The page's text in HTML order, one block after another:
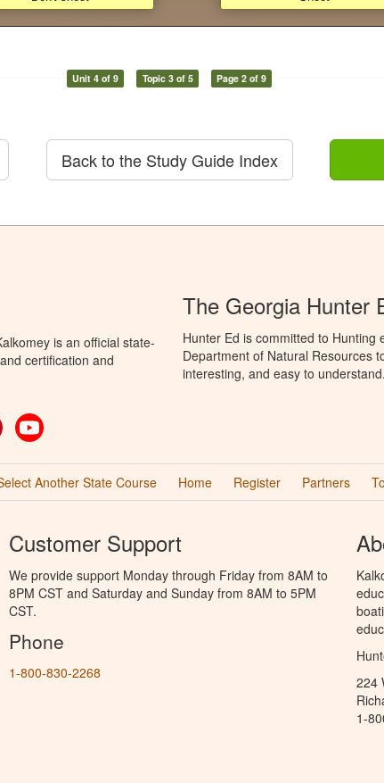
Unit 4 of 9 Topic 3 of 5 Page 2 of 9
Back to the Study Guide Index
is an official state-
certification and
Pinterest
The Georgia Hunter
Hunter Ed is committed to Hunting
Department of Natural Resources
interesting, and easy to understand.
Another State Course Home Register Partners
Customer Support
We provide support Monday through Friday from 8AM to
8PM CST and Saturday and Sunday from 8AM to 5PM
CST.
Phone
1-800-830-2268
224
1-